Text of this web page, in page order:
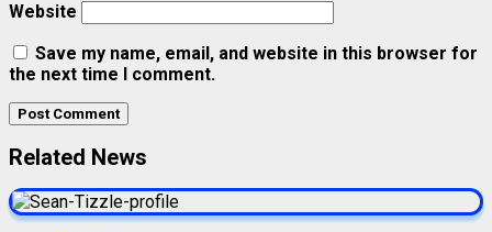
Website
Save my name, email, and website in this browser for
the next time I comment.
Related News